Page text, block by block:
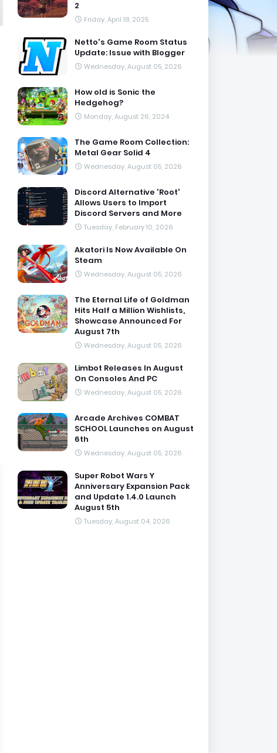
2
Friday, April 18, 2025
Netto's Game Room Status
Update: Issue with Blogger
Wednesday, August 05, 2026
How old is Sonic the
Hedgehog?
Monday, August 26, 2024
The Game Room Collection:
Metal Gear Solid 4
Wednesday, August 05, 2026
Discord Alternative 'Root'
Allows Users to Import
Discord Servers and More
Tuesday, February 10, 2026
Akatori Is Now Available On
Steam
Wednesday, August 05, 2026
The Eternal Life of Goldman
Hits Half a Million Wishlists,
Showcase Announced For
August 7th
Wednesday, August 05, 2026
Limbot Releases In August
On Consoles And PC
Wednesday, August 05, 2026
Arcade Archives COMBAT
SCHOOL Launches on August
6th
Wednesday, August 05, 2026
Super Robot Wars Y
Anniversary Expansion Pack
and Update 1.4.0 Launch
August 5th
Tuesday, August 04, 2026